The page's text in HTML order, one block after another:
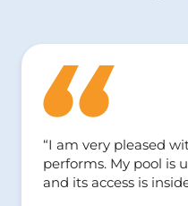
“I am very pleased
performs. My pool is
and its access is